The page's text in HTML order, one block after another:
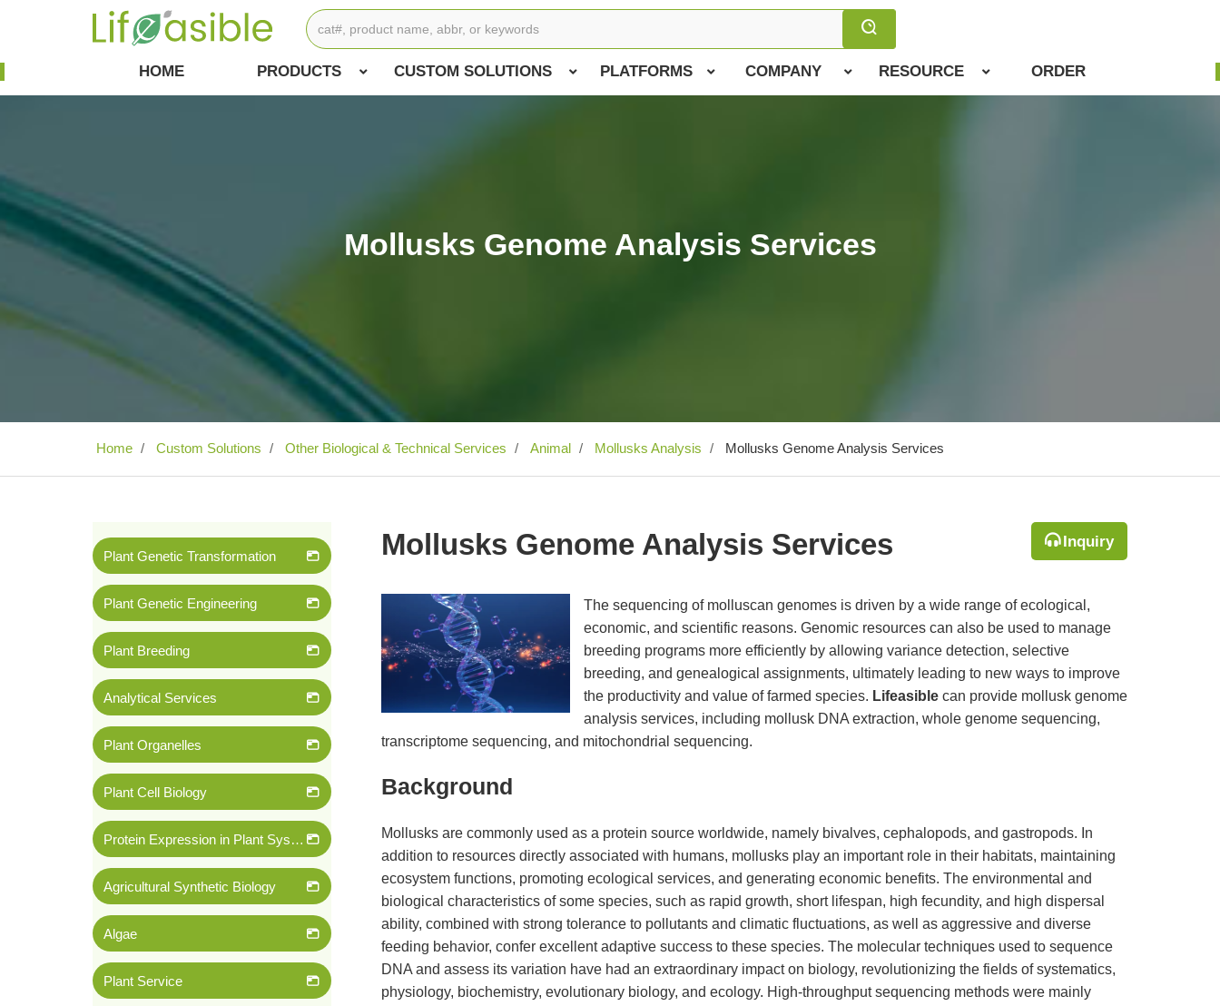
HOME PRODUCTS CUSTOM SOLUTIONS PLATFORMS COMPANY RESOURCE ORDER
Mollusks Genome Analysis Services
Home Custom Solutions Other Biological & Technical Services Animal Mollusks Analysis Mollusks Genome Analysis Services
Plant Genetic Transformation
Plant Genetic Engineering
Plant Breeding
Analytical Services
Plant Organelles
Plant Cell Biology
Protein Expression in Plant System
Agricultural Synthetic Biology
Algae
Plant Service
Mollusks Genome Analysis Services Inquiry
The sequencing of molluscan genomes is driven by a wide range of ecological,
economic, and scientific reasons. Genomic resources can also be used to manage
breeding programs more efficiently by allowing variance detection, selective
breeding, and genealogical assignments, ultimately leading to new ways to improve
the productivity and value of farmed species. Lifeasiblecan provide mollusk genome
analysis services, including mollusk DNA extraction, whole genome sequencing,
transcriptome sequencing, and mitochondrial sequencing.
Background
Mollusks are commonly used as a protein source worldwide, namely bivalves, cephalopods, and gastropods. In
addition to resources directly associated with humans, mollusks play an important role in their habitats, maintaining
ecosystem functions, promoting ecological services, and generating economic benefits. The environmental and
biological characteristics of some species, such as rapid growth, short lifespan, high fecundity, and high dispersal
ability, combined with strong tolerance to pollutants and climatic fluctuations, as well as aggressive and diverse
feeding behavior, confer excellent adaptive success to these species. The molecular techniques used to sequence
DNA and assess its variation have had an extraordinary impact on biology, revolutionizing the fields of systematics,
physiology, biochemistry, evolutionary biology, and ecology. High-throughput sequencing methods were mainly